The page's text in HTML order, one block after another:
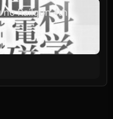
no Railgun 4th